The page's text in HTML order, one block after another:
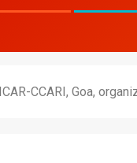
CCARI, Goa,